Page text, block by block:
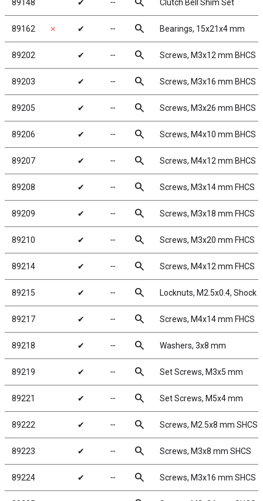
89148 ✔ ╌ Clutch Bell Shim Set
89162 ✗ ✔ ╌ search Bearings, 15x21x4 mm
89202 ✔ ╌ search Screws, M3x12 mm BHCS
89203 ✔ ╌ search Screws, M3x16 mm BHCS
89205 ✔ ╌ search Screws, M3x26 mm BHCS
89206 ✔ ╌ search Screws, M4x10 mm BHCS
89207 ✔ ╌ search Screws, M4x12 mm BHCS
89208 ✔ ╌ search Screws, M3x14 mm FHCS
89209 ✔ ╌ search Screws, M3x18 mm FHCS
89210 ✔ ╌ search Screws, M3x20 mm FHCS
89214 ✔ ╌ search Screws, M4x12 mm FHCS
89215 ✔ ╌ search Locknuts, M2.5x0.4, Shock
89217 ✔ ╌ search Screws, M4x14 mm FHCS
89218 ✔ ╌ search Washers, 3x8 mm
89219 ✔ ╌ search Set Screws, M3x5 mm
89221 ✔ ╌ search Set Screws, M5x4 mm
89222 ✔ ╌ search Screws, M2.5x8 mm SHCS
89223 ✔ ╌ search Screws, M3x8 mm SHCS
89224 ✔ ╌ search Screws, M3x16 mm SHCS